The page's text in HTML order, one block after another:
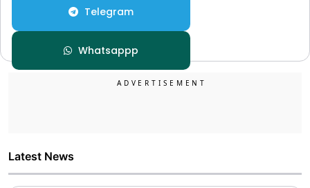
Telegram
Whatsappp
Latest News